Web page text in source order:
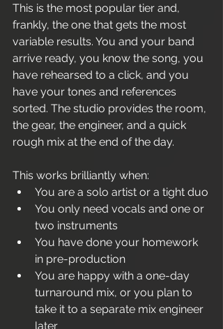
This is the most popular tier and,
frankly, the one that gets the most
variable results. You and your band
arrive ready, you know the song, you
have rehearsed to a click, and you
have your tones and references
sorted. The studio provides the room,
the gear, the engineer, and a quick
rough mix at the end of the day.
This works brilliantly when:
You are a solo artist or a tight duo
You only need vocals and one or
two instruments
You have done your homework
in pre-production
You are happy with a one-day
turnaround mix, or you plan to
take it to a separate mix engineer
later